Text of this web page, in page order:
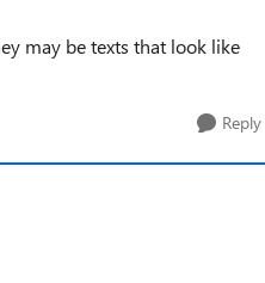
may be texts that look like
Reply